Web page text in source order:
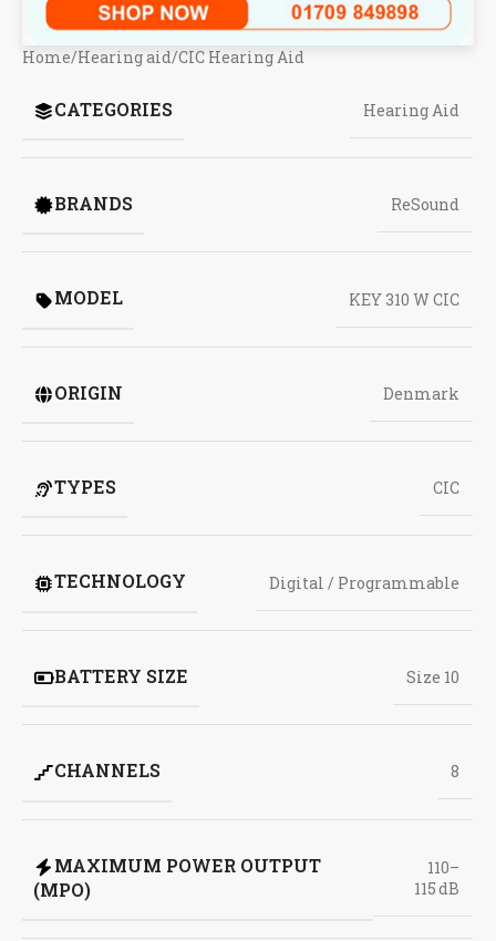
Home/Hearing aid/CIC Hearing Aid
CATEGORIES Hearing Aid
BRANDS ReSound
MODEL KEY 310 W CIC
ORIGIN Denmark
TYPES CIC
TECHNOLOGY Digital / Programmable
BATTERY SIZE Size 10
CHANNELS 8
MAXIMUM POWER OUTPUT
(MPO)
110–
115 dB